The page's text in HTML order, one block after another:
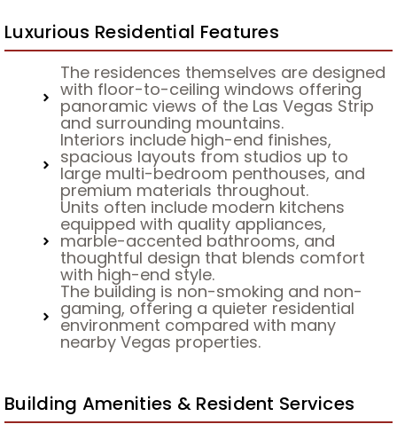
Luxurious Residential Features
The residences themselves are designed
with floor-to-ceiling windows offering
panoramic views of the Las Vegas Strip
and surrounding mountains.
Interiors include high-end finishes,
spacious layouts from studios up to
large multi-bedroom penthouses, and
premium materials throughout.
Units often include modern kitchens
equipped with quality appliances,
marble-accented bathrooms, and
thoughtful design that blends comfort
with high-end style.
The building is non-smoking and non-
gaming, offering a quieter residential
environment compared with many
nearby Vegas properties.
Building Amenities & Resident Services